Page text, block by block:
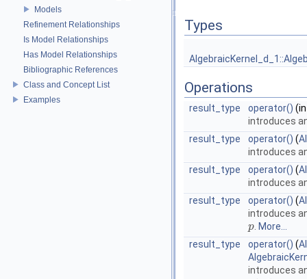
Models
Refinement Relationships
Is Model Relationships
Has Model Relationships
Bibliographic References
Class and Concept List
Examples
Types
Operations
result_type operator()
introduces
result_type
operator() (
introduces
result_type
operator() (
introduces
result_type
operator() (
introduces
p
p More...
result_type
operator() (
introduces